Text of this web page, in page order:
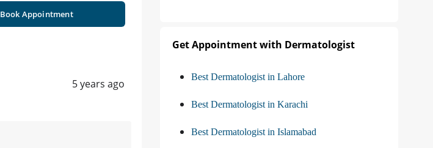
Book Appointment
5 years ago
Get Appointment with Dermatologist
Best Dermatologist in Lahore
Best Dermatologist in Karachi
Best Dermatologist in Islamabad